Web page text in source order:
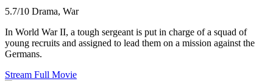
5.7/10 Drama, War
In World War II, a tough sergeant is put in charge of a squad of
young recruits and assigned to lead them on a mission against the
Germans.
Stream Full Movie